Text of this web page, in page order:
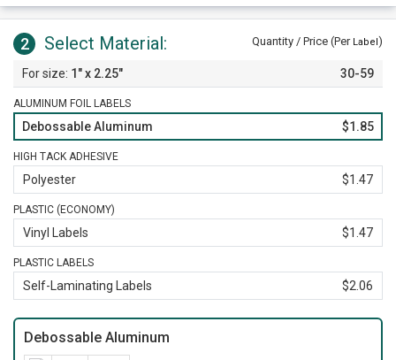
2 Select Material: Quantity / Price (Per Label)
1" x 2.25" 30-59
ALUMINUM FOIL LABELS
Debossable Aluminum $1.85
HIGH TACK ADHESIVE
Polyester $1.47
PLASTIC (ECONOMY)
Vinyl Labels $1.47
PLASTIC LABELS
Self-Laminating Labels $2.06
Debossable Aluminum